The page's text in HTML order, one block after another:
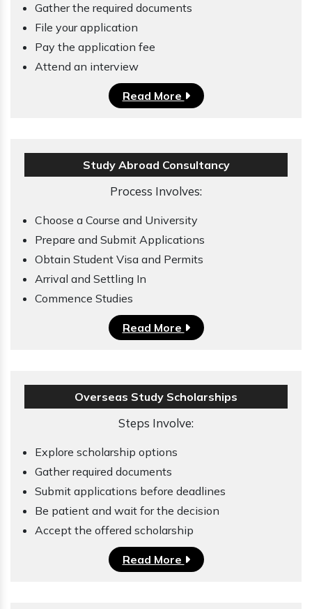
Gather the required documents
File your application
Pay the application fee
Attend an interview
Read More
Study Abroad Consultancy
Process Involves:
Choose a Course and University
Prepare and Submit Applications
Obtain Student Visa and Permits
Arrival and Settling In
Commence Studies
Read More
Overseas Study Scholarships
Steps Involve:
Explore scholarship options
Gather required documents
Submit applications before deadlines
Be patient and wait for the decision
Accept the offered scholarship
Read More